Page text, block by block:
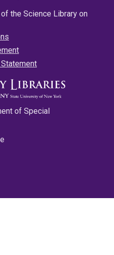
the Science Library on
of Special